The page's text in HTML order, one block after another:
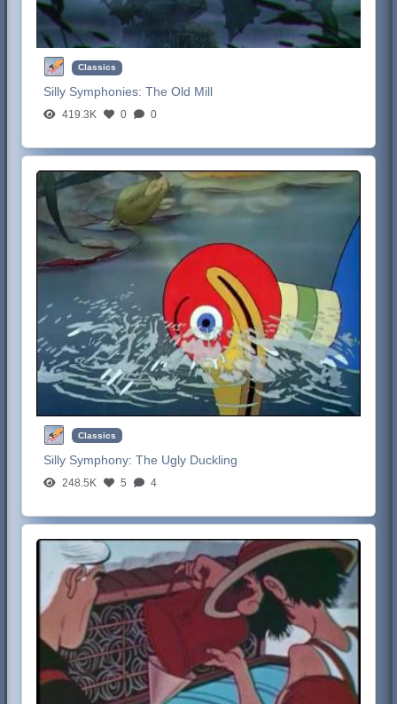
Classics
Silly Symphonies:The Old Mill
419.3K 0 0
Classics
Silly Symphony:The Ugly Duckling
248.5K 5 4